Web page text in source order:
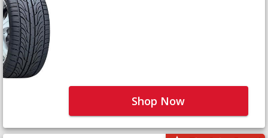
Shop Now